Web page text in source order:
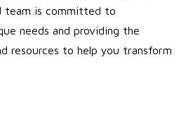
team is committed to
needs and providing the
resources to help you transform